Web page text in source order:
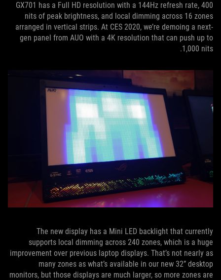
GX701 has a Full HD resolution with a 144Hz refresh rate, 400
nits of peak brightness, and local dimming across 16 zones
arranged in vertical strips. At CES 2020, we’re demoing a next-
gen panel from AUO with a 4K resolution that can push up to
1,000 nits.
The new display has a Mini LED backlight that currently
supports local dimming across 240 zones, which is a huge
improvement over previous laptop displays. That’s not nearly as
many zones as what’s available in our new 32” desktop
monitors, but those displays are much larger, so more zones are